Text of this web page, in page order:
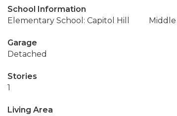
School Information
Elementary School: Capitol Hill
Middle
Garage
Detached
Stories
1
Living Area